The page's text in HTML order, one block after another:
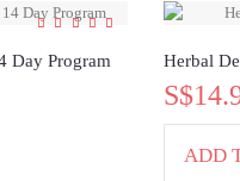
Day Program Herbal
ADD